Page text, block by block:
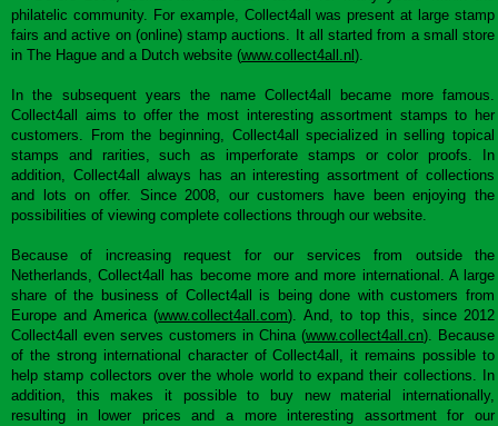
philatelic community. For example, Collect4all was present at large stamp
fairs and active on (online) stamp auctions. It all started from a small store
in The Hague and a Dutch website (www.collect4all.nl ).
In the subsequent years the name Collect4all became more famous.
Collect4all aims to offer the most interesting assortment stamps to her
customers. From the beginning, Collect4all specialized in selling topical
stamps and rarities, such as imperforate stamps or color proofs. In
addition, Collect4all always has an interesting assortment of collections
and lots on offer. Since 2008, our customers have been enjoying the
possibilities of viewing complete collections through our website.
Because of increasing request for our services from outside the
Netherlands, Collect4all has become more and more international. A large
share of the business of Collect4all is being done with customers from
Europe and America (www.collect4all.com). And, to top this, since 2012
Collect4all even serves customers in China (www.collect4all.cn). Because
of the strong international character of Collect4all, it remains possible to
help stamp collectors over the whole world to expand their collections. In
addition, this makes it possible to buy new material internationally,
resulting in lower prices and a more interesting assortment for our